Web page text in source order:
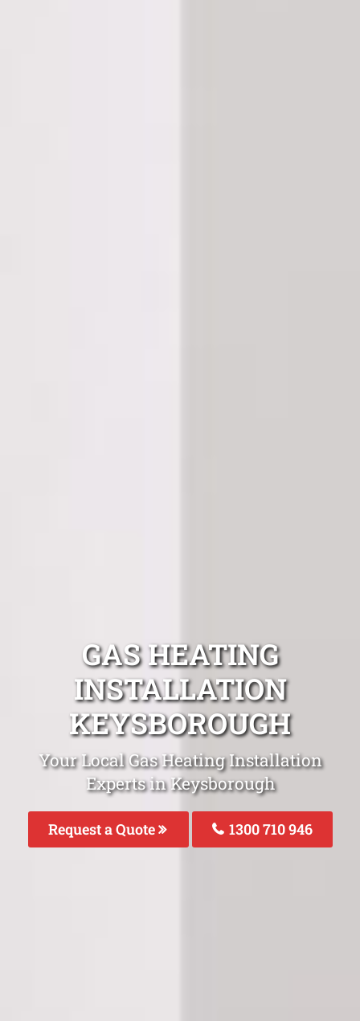
GAS HEATING
INSTALLATION
KEYSBOROUGH
Your Local Gas Heating Installation
Experts in Keysborough
Request a Quote 1300 710 946